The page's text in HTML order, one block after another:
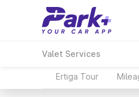
Valet Services
Ertiga Tour